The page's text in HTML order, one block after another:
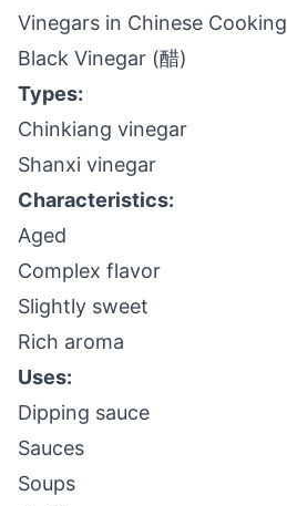
Vinegars in Chinese Cooking
Black Vinegar (醋)
Types:
Chinkiang vinegar
Shanxi vinegar
Characteristics:
Aged
Complex flavor
Slightly sweet
Rich aroma
Uses:
Dipping sauce
Sauces
Soups